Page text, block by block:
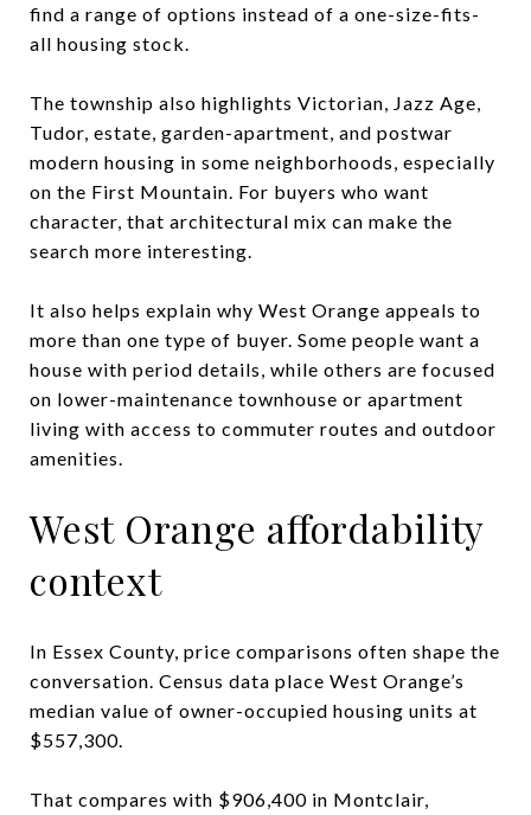
find a range of options instead of a one-size-fits-
all housing stock.
The township also highlights Victorian, Jazz Age,
Tudor, estate, garden-apartment, and postwar
modern housing in some neighborhoods, especially
on the First Mountain. For buyers who want
character, that architectural mix can make the
search more interesting.
It also helps explain why West Orange appeals to
more than one type of buyer. Some people want a
house with period details, while others are focused
on lower-maintenance townhouse or apartment
living with access to commuter routes and outdoor
amenities.
West Orange affordability
context
In Essex County, price comparisons often shape the
conversation. Census data place West Orange’s
median value of owner-occupied housing units at
$557,300.
That compares with $906,400 in Montclair,